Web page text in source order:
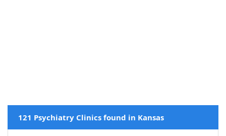
121 Psychiatry Clinics found in Kansas